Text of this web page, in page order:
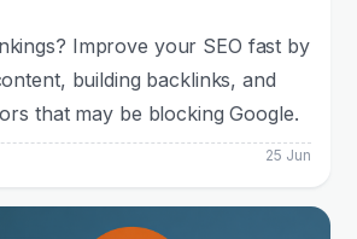
Improve your SEO fast by
building backlinks, and
that may be blocking Google.
25 Jun